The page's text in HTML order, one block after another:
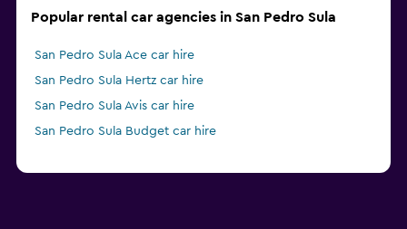
Popular rental car agencies in San Pedro Sula
San Pedro Sula Ace car hire
San Pedro Sula Hertz car hire
San Pedro Sula Avis car hire
San Pedro Sula Budget car hire